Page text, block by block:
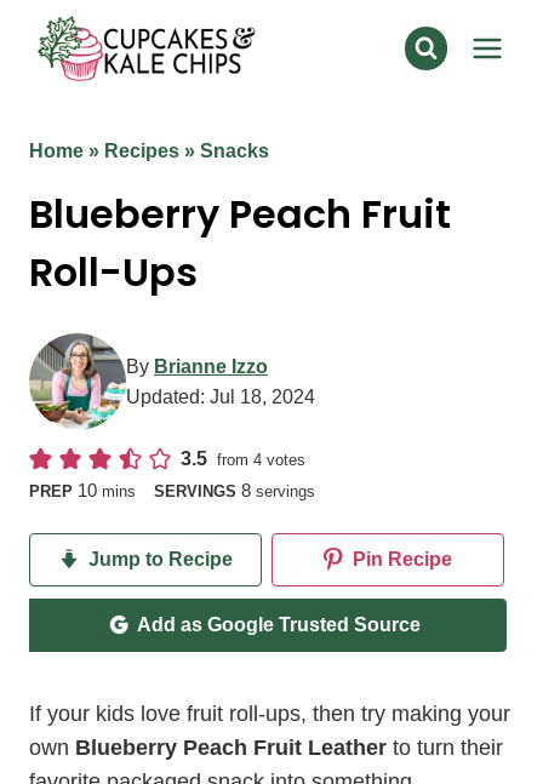
content
Home » Recipes » Snacks
Blueberry Peach Fruit
Roll-Ups
By Brianne Izzo
Updated: Jul 18, 2024
3.5 from4 votes
PREP 10minutes
mins SERVINGS 8 servings
Jump to Recipe Pin Recipe
Add as Google Trusted Source
If your kids love fruit roll-ups, then try making your
own Blueberry Peach Fruit Leather to turn their